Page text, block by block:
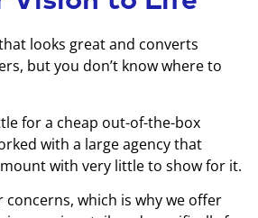
looks great and converts
but you don’t know where to
for a cheap out-of-the-box
with a large agency that
with very little to show for it.
which is why we offer